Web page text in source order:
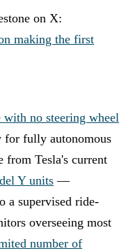
on X:
making the first
no steering wheel
for fully autonomous
from Tesla's current
Y units —
a supervised ride-
overseeing most
number of